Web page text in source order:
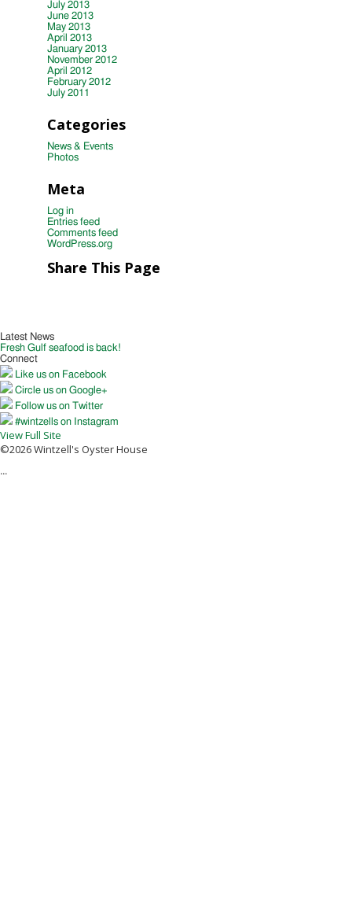
July 2013
June 2013
May 2013
April 2013
January 2013
November 2012
April 2012
February 2012
July 2011
Categories
News & Events
Photos
Meta
Log in
Entries feed
Comments feed
WordPress.org
Share This Page
Latest News
Fresh Gulf seafood is back!
Connect
Like us on Facebook
Circle us on Google+
Follow us on Twitter
#wintzells on Instagram
View Full Site
©2026 Wintzell's Oyster House
...